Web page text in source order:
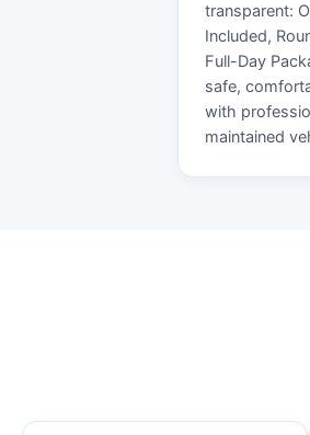
transparent:
Included,
Full-Day
safe,
with
maintained